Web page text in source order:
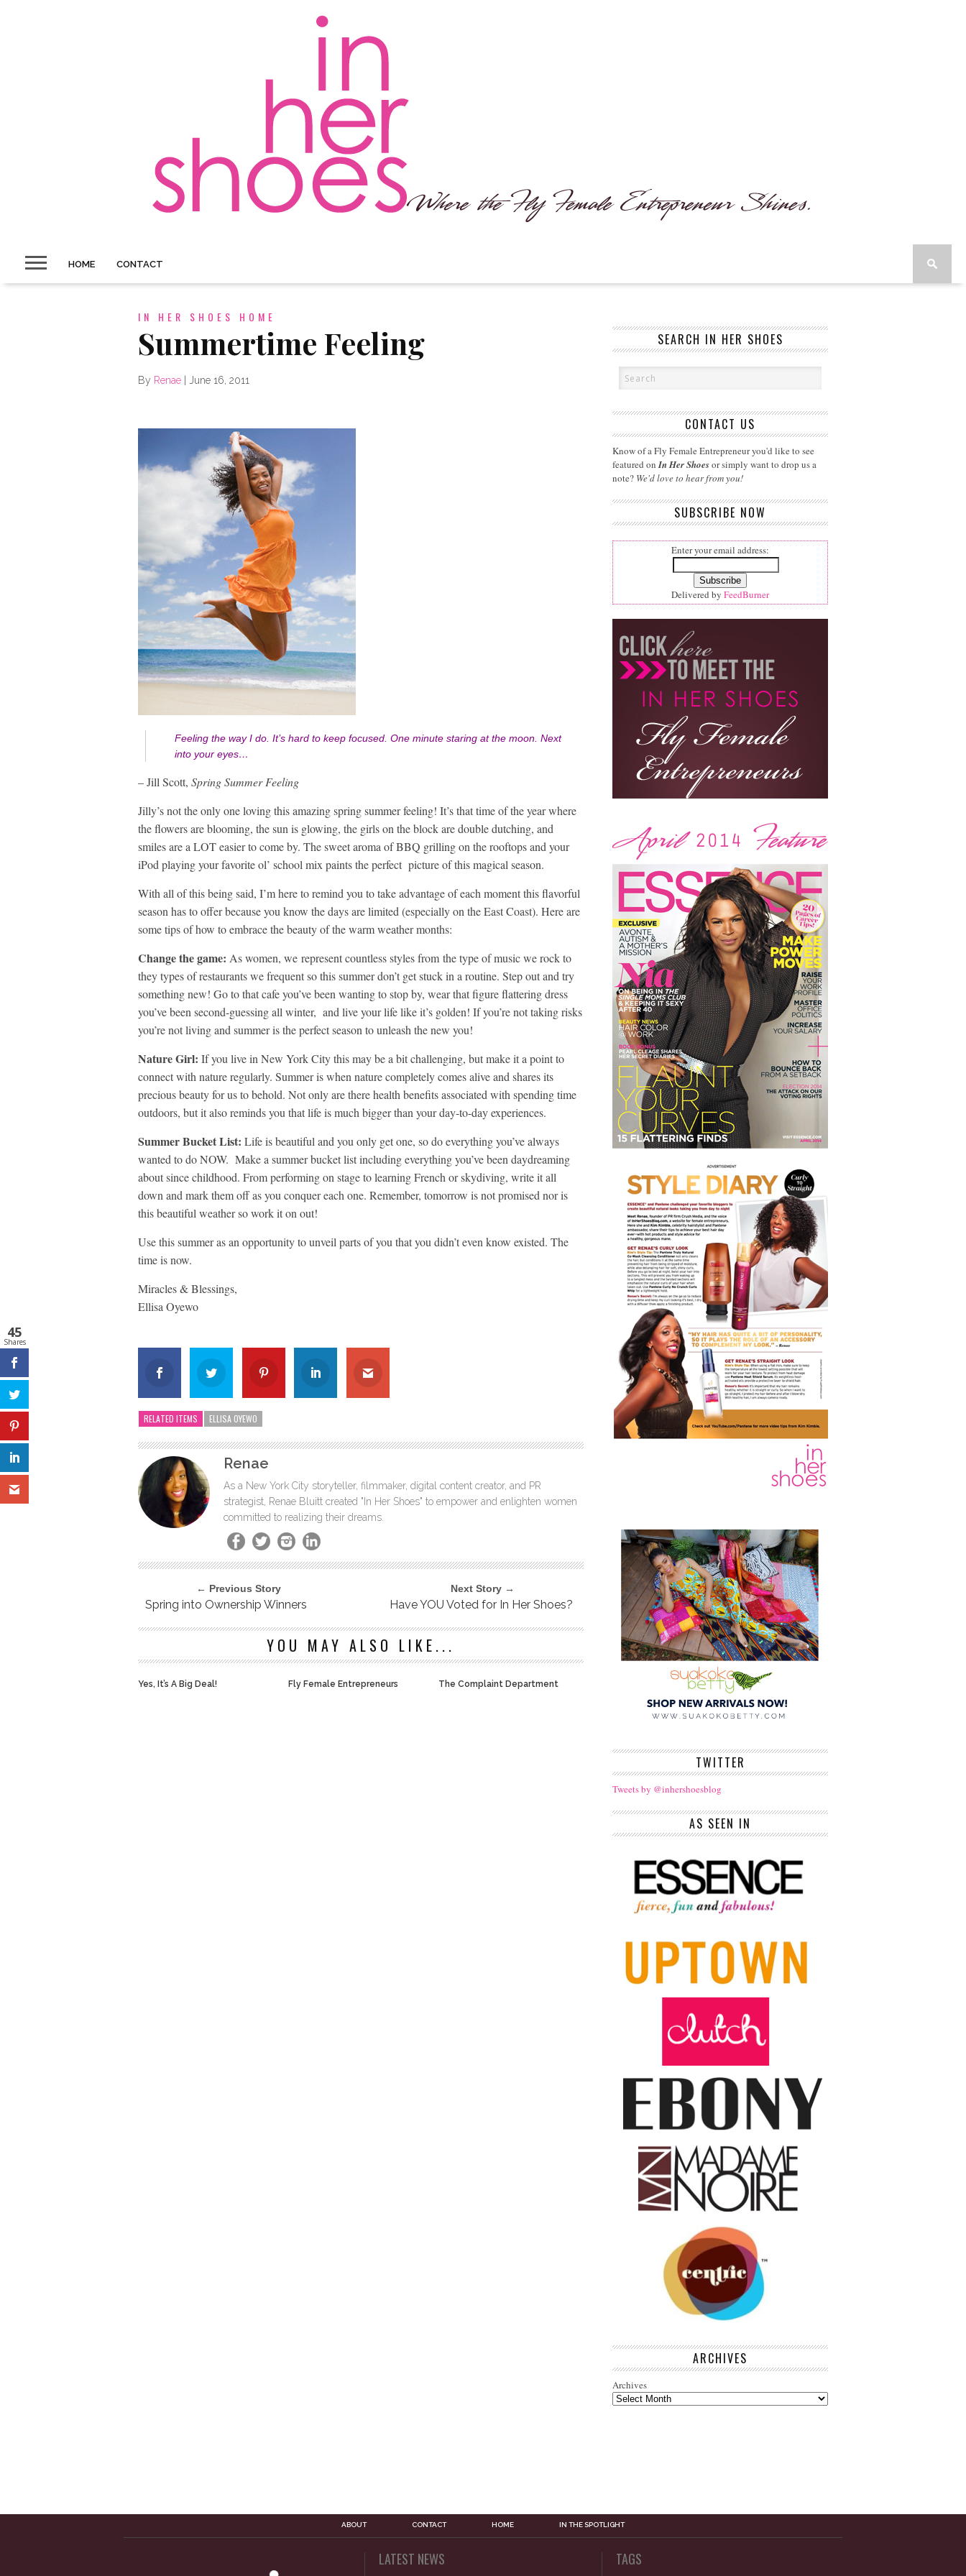
HOME CONTACT
IN HER SHOES HOME
Summertime Feeling
By Renae June 16, 2011
Feeling the way I do. It’s hard to keep focused. One minute staring at the moon. Next
into your eyes…
– Jill Scott, Spring Summer Feeling
Jilly’s not the only one loving this amazing spring summer feeling! It’s that time of the year where
the flowers are blooming, the sun is glowing, the girls on the block are double dutching, and
smiles are a LOT easier to come by. The sweet aroma of BBQ grilling on the rooftops and your
iPod playing your favorite ol’ school mix paints the perfect picture of this magical season.
With all of this being said, I’m here to remind you to take advantage of each moment this flavorful
season has to offer because you know the days are limited (especially on the East Coast). Here are
some tips of how to embrace the beauty of the warm weather months:
Change the game: As women, we represent countless styles from the type of music we rock to
they types of restaurants we frequent so this summer don’t get stuck in a routine. Step out and try
something new! Go to that cafe you’ve been wanting to stop by, wear that figure flattering dress
you’ve been second-guessing all winter, and live your life like it’s golden! If you’re not taking risks
you’re not living and summer is the perfect season to unleash the new you!
Nature Girl: If you live in New York City this may be a bit challenging, but make it a point to
connect with nature regularly. Summer is when nature completely comes alive and shares its
precious beauty for us to behold. Not only are there health benefits associated with spending time
outdoors, but it also reminds you that life is much bigger than your day-to-day experiences.
Summer Bucket List: Life is beautiful and you only get one, so do everything you’ve always
wanted to do NOW. Make a summer bucket list including everything you’ve been daydreaming
about since childhood. From performing on stage to learning French or skydiving, write it all
down and mark them off as you conquer each one. Remember, tomorrow is not promised nor is
this beautiful weather so work it on out!
Use this summer as an opportunity to unveil parts of you that you didn’t even know existed. The
time is now.
Miracles & Blessings,
Ellisa Oyewo
RELATED ITEMS ELLISA OYEWO
Renae
As a New York City storyteller, filmmaker, digital content creator, and PR
strategist, Renae Bluitt created "In Her Shoes" to empower and enlighten women
committed to realizing their dreams.
← Previous Story
Spring into Ownership Winners
Next Story →
Have YOU Voted for In Her Shoes?
YOU MAY ALSO LIKE...
Yes, It’s A Big Deal! Fly Female Entrepreneurs The Complaint Department
SEARCH IN HER SHOES
CONTACT US
Know of a Fly Female Entrepreneur you'd like to see
featured onIn Her Shoesor simply want to drop us a
note? We'd love to hear from you!
SUBSCRIBE NOW
Enter your email address:
Delivered by FeedBurner
TWITTER
Tweets by @inhershoesblog
AS SEEN IN
ARCHIVES
Archives
ABOUT CONTACT HOME IN THE SPOTLIGHT
LATEST NEWS TAGS
45
Shares